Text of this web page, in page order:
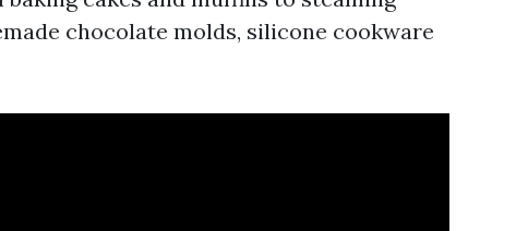
chocolate molds, silicone cookware